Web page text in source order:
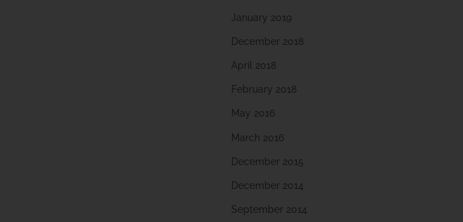
January 2019
December 2018
April 2018
February 2018
May 2016
March 2016
December 2015
December 2014
September 2014